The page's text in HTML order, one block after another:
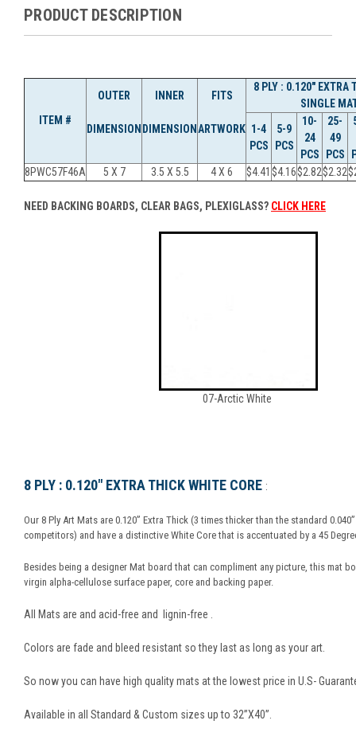
PRODUCT DESCRIPTION
ITEM #
OUTER
DIMENSION
INNER
DIMENSION
FITS
ARTWORK
8 PLY : 0.120" EXTRA
SINGLE
1-4
PCS
5-9
PCS
10-
24
PCS
25-
49
PCS
8PWC57F46A
5 X 7 3.5 X 5.5 4 X 6 $4.41 $4.16$2.82$2.32
NEED BACKING BOARDS, CLEAR BAGS, PLEXIGLASS? CLICK HERE
07-Arctic White
8 PLY : 0.120" EXTRA THICK WHITE CORE :
Our 8 Ply Art Mats are 0.120” Extra Thick (3 times thicker than the standard
competitors) and have a distinctive White Core that is accentuated by a 45
Besides being a designer Mat board that can compliment any picture, this mat
virgin alpha-cellulose surface paper, core and backing paper.
All Mats are and acid-free and lignin-free .
Colors are fade and bleed resistant so they last as long as your art.
So now you can have high quality mats at the lowest price in U.S-
Available in all Standard & Custom sizes up to 32”X40”.